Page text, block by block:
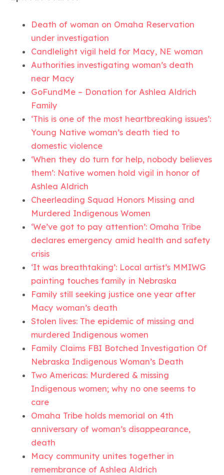
Death of woman on Omaha Reservation
under investigation
Candlelight vigil held for Macy, NE woman
Authorities investigating woman’s death
near Macy
GoFundMe – Donation for Ashlea Aldrich
Family
‘This is one of the most heartbreaking issues’:
Young Native woman’s death tied to
domestic violence
‘When they do turn for help, nobody believes
them’: Native women hold vigil in honor of
Ashlea Aldrich
Cheerleading Squad Honors Missing and
Murdered Indigenous Women
‘We’ve got to pay attention’: Omaha Tribe
declares emergency amid health and safety
crisis
‘It was breathtaking’: Local artist’s MMIWG
painting touches family in Nebraska
Family still seeking justice one year after
Macy woman’s death
Stolen lives: The epidemic of missing and
murdered Indigenous women
Family Claims FBI Botched Investigation Of
Nebraska Indigenous Woman’s Death
Two Americas: Murdered & missing
Indigenous women; why no one seems to
care
Omaha Tribe holds memorial on 4th
anniversary of woman’s disappearance,
death
Macy community unites together in
remembrance of Ashlea Aldrich